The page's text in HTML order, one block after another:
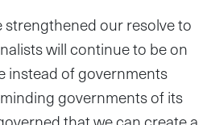
strengthened our resolve to
will continue to be on
instead of governments
governments of its